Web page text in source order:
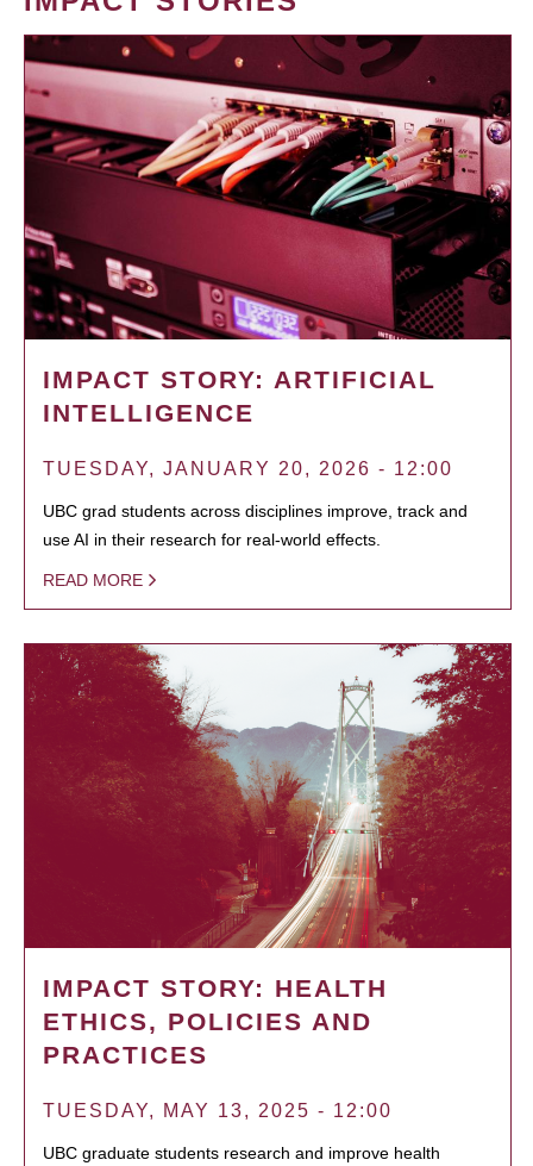
IMPACT STORY: ARTIFICIAL
INTELLIGENCE
TUESDAY, JANUARY 20, 2026 - 12:00
UBC grad students across disciplines improve, track and
use AI in their research for real-world effects.
READ MORE
IMPACT STORY: HEALTH
ETHICS, POLICIES AND
PRACTICES
TUESDAY, MAY 13, 2025 - 12:00
UBC graduate students research and improve health